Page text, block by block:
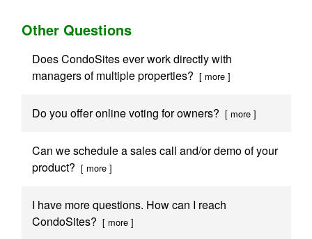
Other Questions
Does CondoSites ever work directly with
managers of multiple properties? [ more ]
Do you offer online voting for owners? [ more ]
Can we schedule a sales call and/or demo of your
product? [ more ]
I have more questions. How can I reach
CondoSites? [ more ]